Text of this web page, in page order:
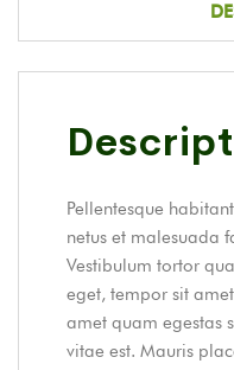
Pellentesque
netus et malesuada
Vestibulum tortor
eget, tempor sit
amet quam egestas
vitae est. Mauris